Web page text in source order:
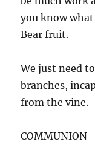
you know
Bear fruit.
We just need
branches,
from the vine.
COMMUNION